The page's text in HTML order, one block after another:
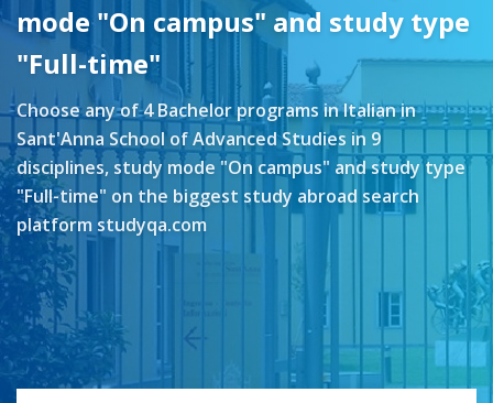
mode "On campus" and study type
"Full-time"
Choose any of 4 Bachelor programs in Italian in
Sant'Anna School of Advanced Studies in 9
disciplines, study mode "On campus" and study type
"Full-time" on the biggest study abroad search
platform studyqa.com